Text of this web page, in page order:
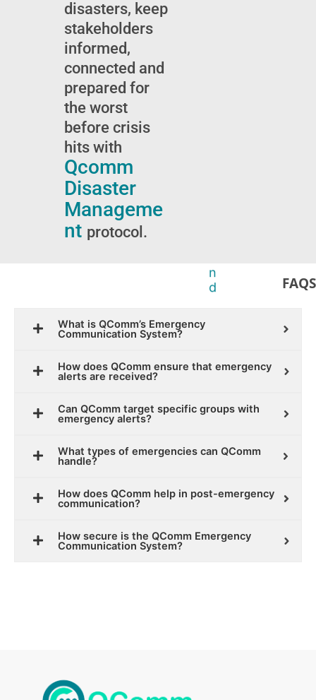
n
d
disasters, keep
stakeholders
informed,
connected and
prepared for
the worst
before crisis
hits with
Qcomm
Disaster
Manageme
nt protocol.
FAQS
What is QComm’s Emergency
Communication System?
How does QComm ensure that emergency
alerts are received?
Can QComm target specific groups with
emergency alerts?
What types of emergencies can QComm
handle?
How does QComm help in post-emergency
communication?
How secure is the QComm Emergency
Communication System?